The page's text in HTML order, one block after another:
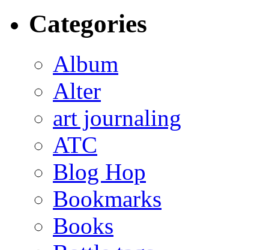
Categories
Album
Alter
art journaling
ATC
Blog Hop
Bookmarks
Books